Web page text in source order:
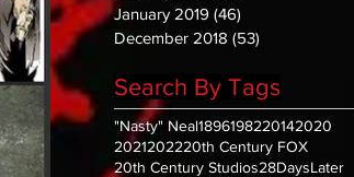
January 2019 (46)
December 2018 (53)
Search By Tags
"Nasty" Neal1896198220142020
2021202220th Century FOX
20th Century Studios28DaysLater